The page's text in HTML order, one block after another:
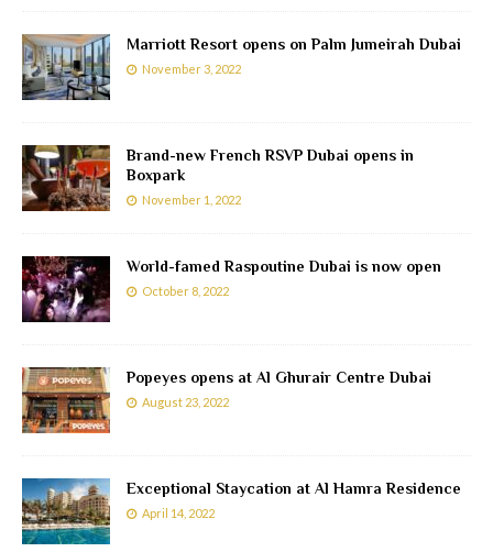
Marriott Resort opens on Palm Jumeirah Dubai
November 3, 2022
Brand-new French RSVP Dubai opens in
Boxpark
November 1, 2022
World-famed Raspoutine Dubai is now open
October 8, 2022
Popeyes opens at Al Ghurair Centre Dubai
August 23, 2022
Exceptional Staycation at Al Hamra Residence
April 14, 2022